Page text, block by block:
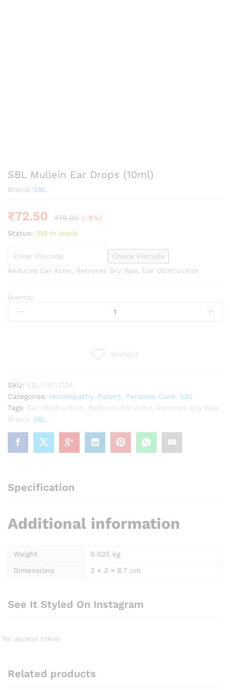
SBL Mullein Ear Drops (10ml)
Brand: SBL
₹72.50 ₹79.00 (-8%)
Status: 100 in stock
Check Pincode
Reduces Ear Ache, Removes Dry Wax, Ear Obstruction
SBL
Mullein
Quantity:
Wishlist
SKU: SBL-PAT-2124
Categories: Homeopathy, Patent Personal Care
SBL
Tags: Ear Obstruction Reduces Ear Ache
Removes Dry Wax
Brand: SBL
Specification
Additional information
Weight
0.025 kg
Dimensions
3 × 3 × 8.7 cm
See It Styled On Instagram
No access token
Related products